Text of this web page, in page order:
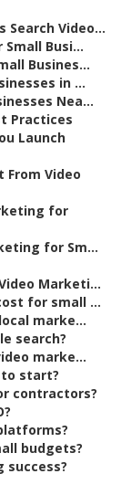
Search Video...
Busi...
Busines...
in ...
Nea...
Practices
Launch
From Video
for
for Sm...
Marketi...
for small ...
marke...
search?
marke...
to start?
contractors?
budgets?
success?